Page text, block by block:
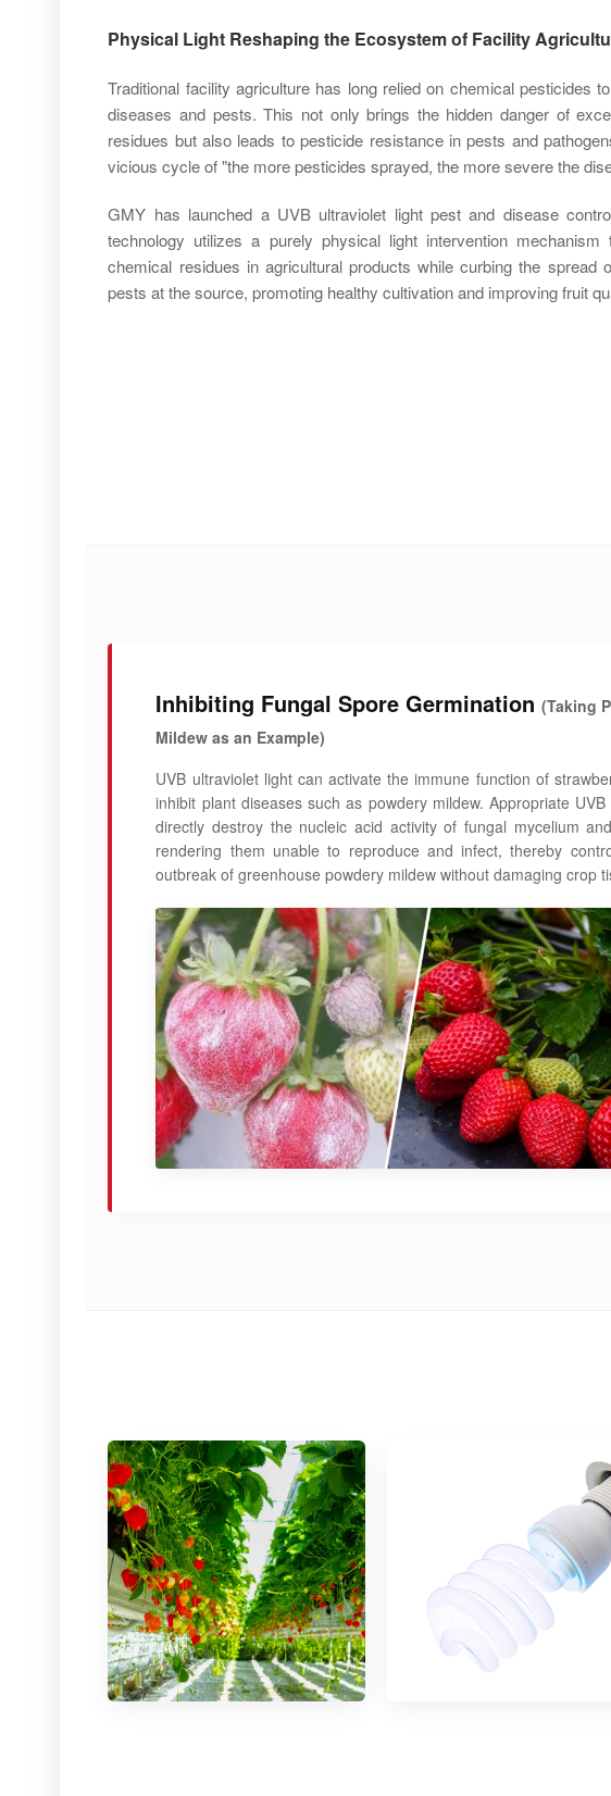
Physical Light Reshaping the Ecosystem of Facility
Traditional facility agriculture has long relied on chemical pesticides
diseases and pests. This not only brings the hidden danger of
residues but also leads to pesticide resistance in pests and
vicious cycle of "the more pesticides sprayed, the more severe the
GMY has launched a UVB ultraviolet light pest and disease
technology utilizes a purely physical light intervention
chemical residues in agricultural products while curbing the spread
pests at the source, promoting healthy cultivation and improving fruit
Inhibiting Fungal Spore Germination(Taking
Mildew as an Example)
UVB ultraviolet light can activate the immune function of
inhibit plant diseases such as powdery mildew. Appropriate
directly destroy the nucleic acid activity of fungal mycelium
rendering them unable to reproduce and infect, thereby
outbreak of greenhouse powdery mildew without damaging crop